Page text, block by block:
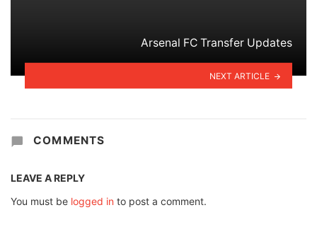
Arsenal FC Transfer Updates
NEXT ARTICLE
COMMENTS
LEAVE A REPLY
You must be logged in to post a comment.